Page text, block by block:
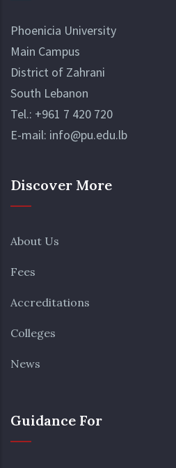
Phoenicia University
Main Campus
District of Zahrani
South Lebanon
Tel.: +961 7 420 720
E-mail: info@pu.edu.lb
Discover More
About Us
Fees
Accreditations
Colleges
News
Guidance For